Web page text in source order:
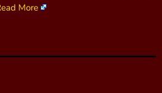
More